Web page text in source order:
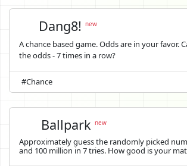
Dang8!new
A chance based game. Odds are in your favor.
the odds - 7 times in a row?
#Chance
Ballparknew
Approximately guess the randomly picked
and 100 million in 7 tries. How good is your